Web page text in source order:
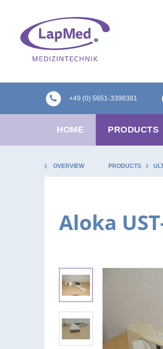
+49 (0) 5651-3398381
HOME PRODUCTS
OVERVIEW PRODUCTS
Aloka